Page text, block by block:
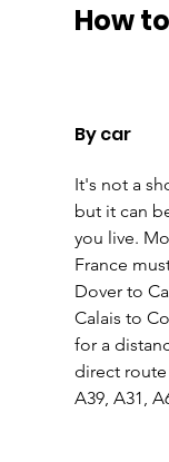
How
By car
It's not a
but it can
you live.
France
Dover to
Calais to
for a
direct route
A39, A31,